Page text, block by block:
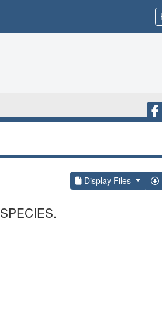
Display Files